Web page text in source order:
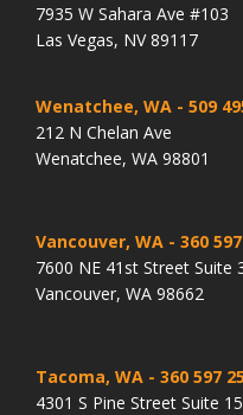
7935 W Sahara Ave #103
Las Vegas, NV 89117
Wenatchee, WA - 509
212 N Chelan Ave
Wenatchee, WA 98801
Vancouver, WA - 360
7600 NE 41st Street Suite
Vancouver, WA 98662
Tacoma, WA - 360 597
4301 S Pine Street Suite